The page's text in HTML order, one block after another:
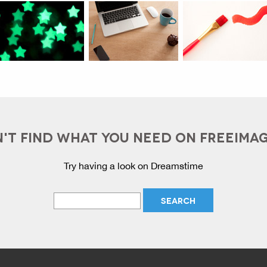
FIND WHAT YOU NEED ON
Try having a look on Dreamstime